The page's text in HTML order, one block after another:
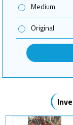
Medium
Original